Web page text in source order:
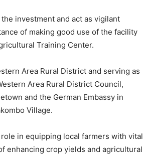
investment and act as vigilant
of making good use of the facility
Training Center.
Area Rural District and serving as
Area Rural District Council,
and the German Embassy in
Village.
in equipping local farmers with vital
enhancing crop yields and agricultural